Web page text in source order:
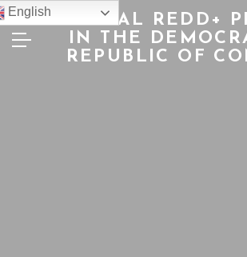
NATIONAL REDD+
IN THE
REPUBLIC OF
English